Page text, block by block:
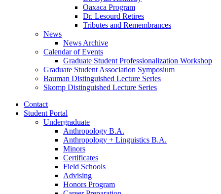
Oaxaca Program
Dr. Lesourd Retires
Tributes and Remembrances
News
News Archive
Calendar of Events
Graduate Student Professionalization Workshop
Graduate Student Association Symposium
Bauman Distinguished Lecture Series
Skomp Distinguished Lecture Series
Contact
Student Portal
Undergraduate
Anthropology B.A.
Anthropology + Linguistics B.A.
Minors
Certificates
Field Schools
Advising
Honors Program